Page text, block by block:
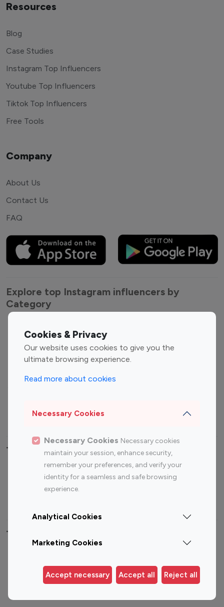
Cookies & Privacy
Our website uses cookies to give you the
ultimate browsing experience.
Read more about cookies
Necessary Cookies
Necessary Cookies Necessary cookies
maintain your session, enhance security,
remember your preferences, and verify your
identity for a seamless and safe browsing
experience.
Analytical Cookies
Marketing Cookies
Accept necessary Accept all Reject all
Resources
Blog
Case Studies
Instagram Top Influencers
Youtube Top Influencers
Tiktok Top Influencers
Free Tools
Company
About Us
Contact Us
FAQ
Explore top Instagram influencers by
Category
Entertainment
Influencers
Fashion Influencers
Finance Influencers
Travel Influencers
Top Most Followed Influencers By platform
Instagram
Top 200
Instagram
Top 100
Top 200
Top 100 Instagram Influencer By Country
Germany